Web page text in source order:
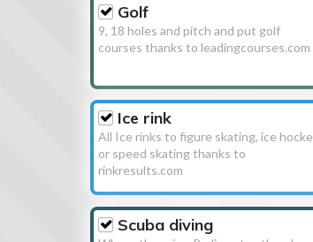
Golf
9, 18 holes and pitch and put golf
courses thanks to leadingcourses.com
Ice rink
All Ice rinks to figure skating, ice
or speed skating thanks to
rinkresults.com
Scuba diving